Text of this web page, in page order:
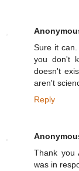
Sure it
you don't
doesn't
aren't
Reply
Thank you
was in